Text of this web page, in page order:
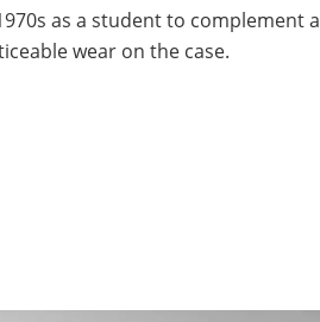
as a student to complement a
wear on the case.